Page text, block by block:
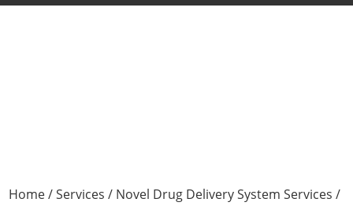
Home/Services / Novel Drug Delivery System Services /